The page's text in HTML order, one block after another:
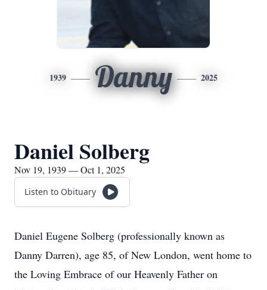
1939 Danny 2025
Daniel Solberg
Nov 19, 1939 — Oct 1, 2025
Listen to Obituary
Daniel Eugene Solberg (professionally known as
Danny Darren), age 85, of New London, went home to
the Loving Embrace of our Heavenly Father on